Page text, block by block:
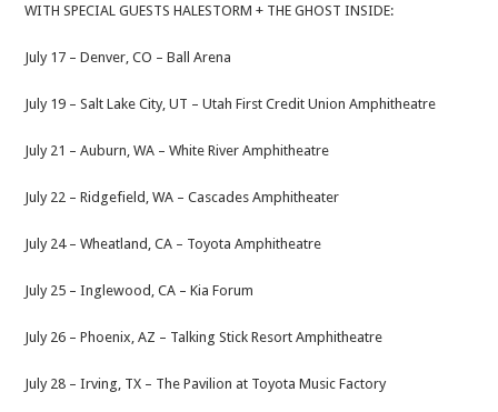
WITH SPECIAL GUESTS HALESTORM + THE GHOST INSIDE:
July 17 – Denver, CO – Ball Arena
July 19 – Salt Lake City, UT – Utah First Credit Union Amphitheatre
July 21 – Auburn, WA – White River Amphitheatre
July 22 – Ridgefield, WA – Cascades Amphitheater
July 24 – Wheatland, CA – Toyota Amphitheatre
July 25 – Inglewood, CA – Kia Forum
July 26 – Phoenix, AZ – Talking Stick Resort Amphitheatre
July 28 – Irving, TX – The Pavilion at Toyota Music Factory